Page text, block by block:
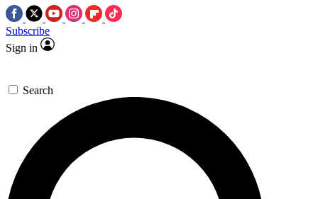
Subscribe
Sign in
Search